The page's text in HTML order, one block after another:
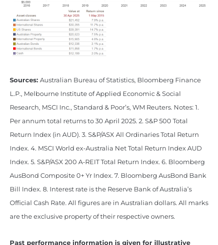
Sources: Australian Bureau of Statistics, Bloomberg Finance
L.P., Melbourne Institute of Applied Economic & Social
Research, MSCI Inc., Standard & Poor’s, WM Reuters. Notes: 1.
Per annum total returns to 30 April 2025. 2. S&P 500 Total
Return Index (in AUD). 3. S&P/ASX All Ordinaries Total Return
Index. 4. MSCI World ex-Australia Net Total Return Index AUD
Index. 5. S&P/ASX 200 A-REIT Total Return Index. 6. Bloomberg
AusBond Composite 0+ Yr Index. 7. Bloomberg AusBond Bank
Bill Index. 8. Interest rate is the Reserve Bank of Australia’s
Official Cash Rate. All figures are in Australian dollars. All marks
are the exclusive property of their respective owners.
Past performance information is given for illustrative